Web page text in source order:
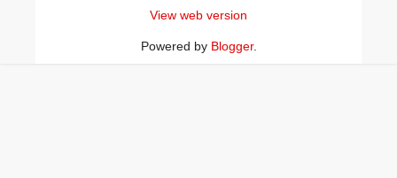
View web version
Powered by Blogger.